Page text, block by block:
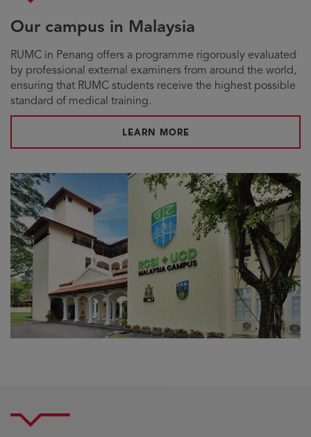
Our campus in Malaysia
RUMC in Penang offers a programme rigorously evaluated
by professional external examiners from around the world,
ensuring that RUMC students receive the highest possible
standard of medical training.
LEARN MORE